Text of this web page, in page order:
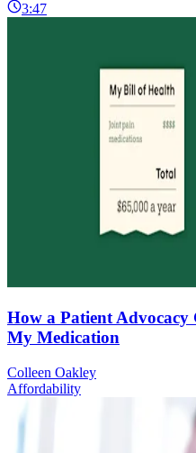
3:47
How a Patient
My Medication
Colleen Oakley
Affordability